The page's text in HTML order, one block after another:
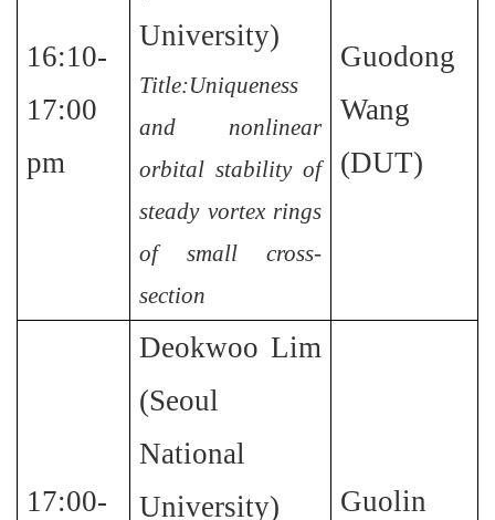
16:10-
17:00
pm
University)
Title:Uniqueness
and nonlinear
orbital stability of
steady vortex rings
of small cross-
section
Guodong
Wang
(DUT)
17:00-
Deokwoo Lim
(Seoul
National
University)
Guolin